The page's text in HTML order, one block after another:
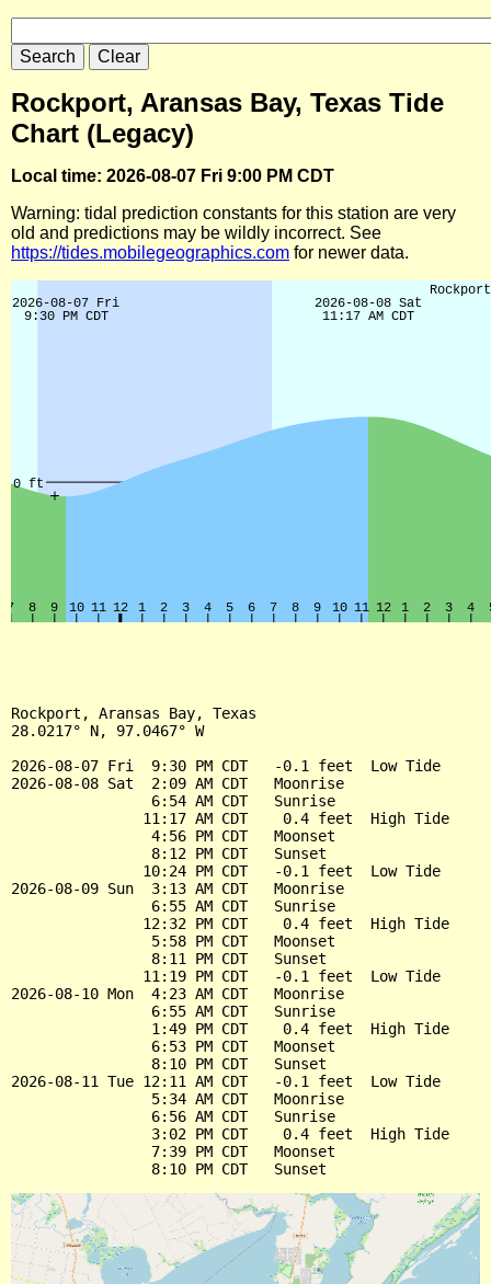
Rockport, Aransas Bay, Texas Tide
Chart (Legacy)
Local time: 2026-08-07 Fri 9:00 PM CDT
Warning: tidal prediction constants for this station are very
old and predictions may be wildly incorrect. See
https://tides.mobilegeographics.com for newer data.
Rockport, Aransas Bay, Texas
28.0217° N, 97.0467° W
2026-08-07 Fri  9:30 PM CDT   -0.1 feet  Low Tide
2026-08-08 Sat  2:09 AM CDT   Moonrise
                6:54 AM CDT   Sunrise
               11:17 AM CDT    0.4 feet  High Tide
                4:56 PM CDT   Moonset
                8:12 PM CDT   Sunset
               10:24 PM CDT   -0.1 feet  Low Tide
2026-08-09 Sun  3:13 AM CDT   Moonrise
                6:55 AM CDT   Sunrise
               12:32 PM CDT    0.4 feet  High Tide
                5:58 PM CDT   Moonset
                8:11 PM CDT   Sunset
               11:19 PM CDT   -0.1 feet  Low Tide
2026-08-10 Mon  4:23 AM CDT   Moonrise
                6:55 AM CDT   Sunrise
                1:49 PM CDT    0.4 feet  High Tide
                6:53 PM CDT   Moonset
                8:10 PM CDT   Sunset
2026-08-11 Tue 12:11 AM CDT   -0.1 feet  Low Tide
                5:34 AM CDT   Moonrise
                6:56 AM CDT   Sunrise
                3:02 PM CDT    0.4 feet  High Tide
                7:39 PM CDT   Moonset